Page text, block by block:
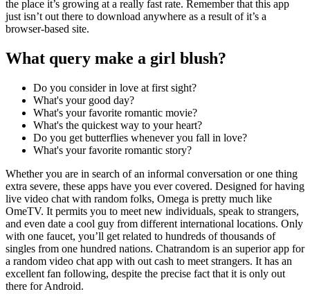
the place it’s growing at a really fast rate. Remember that this app
just isn’t out there to download anywhere as a result of it’s a
browser-based site.
What query make a girl blush?
Do you consider in love at first sight?
What's your good day?
What's your favorite romantic movie?
What's the quickest way to your heart?
Do you get butterflies whenever you fall in love?
What's your favorite romantic story?
Whether you are in search of an informal conversation or one thing
extra severe, these apps have you ever covered. Designed for having
live video chat with random folks, Omega is pretty much like
OmeTV. It permits you to meet new individuals, speak to strangers,
and even date a cool guy from different international locations. Only
with one faucet, you’ll get related to hundreds of thousands of
singles from one hundred nations. Chatrandom is an superior app for
a random video chat app with out cash to meet strangers. It has an
excellent fan following, despite the precise fact that it is only out
there for Android.